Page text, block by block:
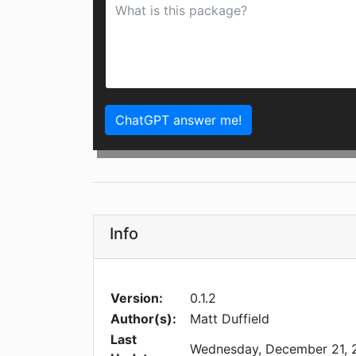
ChatGPT answer me!
Info
Version:
0.1.2
Author(s):
Matt Duffield
Last
Wednesday, December 21,